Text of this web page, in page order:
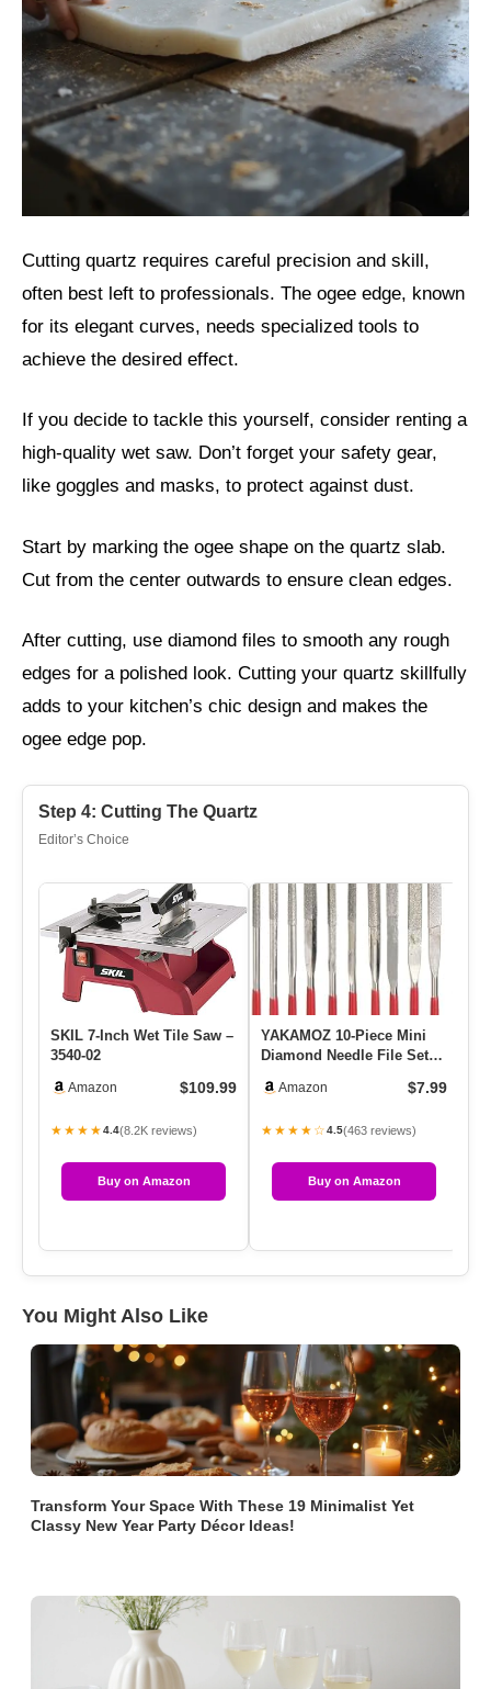
Cutting quartz requires careful precision and skill,
often best left to professionals. The ogee edge, known
for its elegant curves, needs specialized tools to
achieve the desired effect.
If you decide to tackle this yourself, consider renting a
high-quality wet saw. Don’t forget your safety gear,
like goggles and masks, to protect against dust.
Start by marking the ogee shape on the quartz slab.
Cut from the center outwards to ensure clean edges.
After cutting, use diamond files to smooth any rough
edges for a polished look. Cutting your quartz skillfully
adds to your kitchen’s chic design and makes the
ogee edge pop.
Step 4: Cutting The Quartz
Editor’s Choice
SKIL 7-Inch Wet Tile Saw –
3540-02
Amazon $109.99
★★★★4.4(8.2K reviews)
Buy on Amazon
YAKAMOZ 10-Piece Mini
Diamond Needle File Set
Riffle…
Amazon $7.99
★★★★☆4.5(463 reviews)
Buy on Amazon
You Might Also Like
Transform Your Space With These 19 Minimalist Yet
Classy New Year Party Décor Ideas!